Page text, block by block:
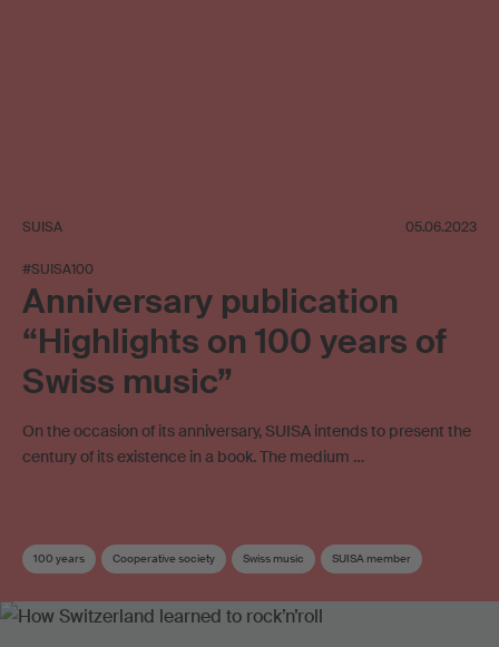
SUISA 05.06.2023
#SUISA100
Anniversary publication
“Highlights on 100 years of
Swiss music”
On the occasion of its anniversary, SUISA intends to present the
century of its existence in a book. The medium …
100 years Cooperative society Swiss music SUISA member